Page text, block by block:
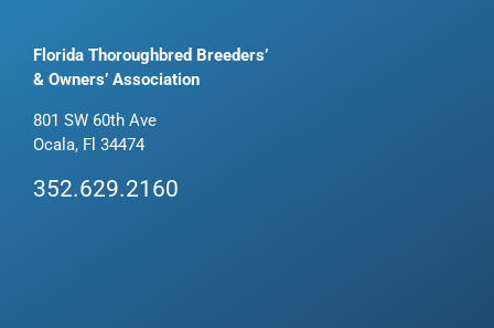
Florida Thoroughbred Breeders’
& Owners’ Association
801 SW 60th Ave
Ocala, Fl 34474
352.629.2160